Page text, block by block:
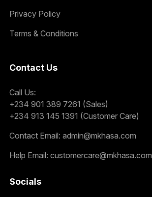
Privacy Policy
Terms & Conditions
Contact Us
Call Us:
+234 901 389 7261 (Sales)
+234 913 145 1391 (Customer Care)
Contact Email: admin@mkhasa.com
Help Email: customercare@mkhasa.com
Socials